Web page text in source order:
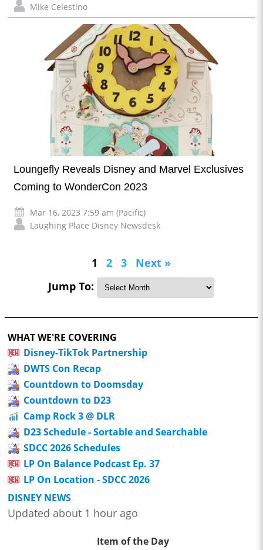
Mike Celestino
Loungefly Reveals Disney and Marvel Exclusives
Coming to WonderCon 2023
Mar 16, 2023 7:59 am (Pacific)
Laughing Place Disney Newsdesk
1 2 3
Next »
Jump To:
WHAT WE'RE COVERING
Disney-TikTok Partnership
DWTS Con Recap
Countdown to Doomsday
Countdown to D23
Camp Rock 3 @ DLR
D23 Schedule - Sortable and Searchable
SDCC 2026 Schedules
LP On Balance Podcast Ep. 37
LP On Location - SDCC 2026
DISNEY NEWS
Updated about 1 hour ago
Item of the Day